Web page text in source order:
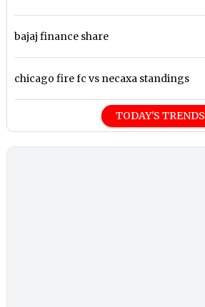
bajaj finance share
chicago fire fc vs necaxa standings
TODAY'S TRENDS